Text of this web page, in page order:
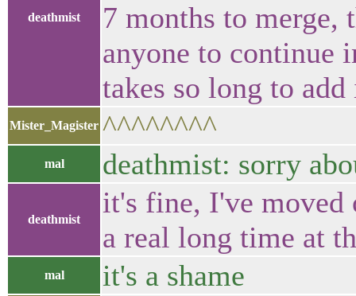
deathmist
7 months to merge,
anyone to continue
takes so long to
Mister_Magister ^^^^^^^^
mal deathmist: sorry
deathmist
it's fine, I've moved
a real long time at
mal it's a shame